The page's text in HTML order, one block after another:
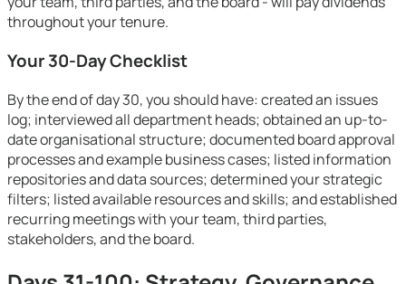
throughout your tenure.
Your 30-Day Checklist
By the end of day 30, you should have: created an issues
log; interviewed all department heads; obtained an up-to-
date organisational structure; documented board approval
processes and example business cases; listed information
repositories and data sources; determined your strategic
filters; listed available resources and skills; and established
recurring meetings with your team, third parties,
stakeholders, and the board.